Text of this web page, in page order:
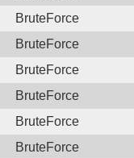
BruteForce
BruteForce
BruteForce
BruteForce
BruteForce
BruteForce